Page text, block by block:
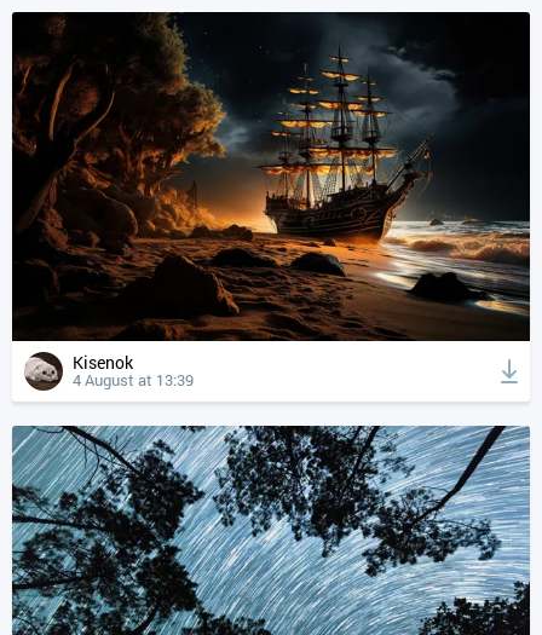
Kisenok
4 August at 13:39